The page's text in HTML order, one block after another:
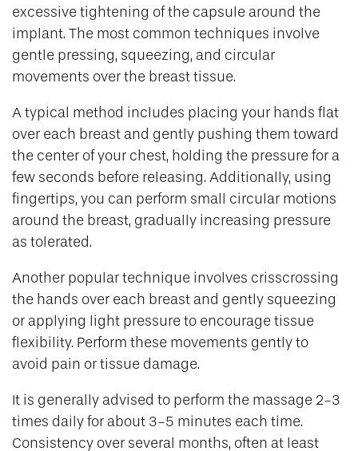
excessive tightening of the capsule around the
implant. The most common techniques involve
gentle pressing, squeezing, and circular
movements over the breast tissue.
A typical method includes placing your hands flat
over each breast and gently pushing them toward
the center of your chest, holding the pressure for a
few seconds before releasing. Additionally, using
fingertips, you can perform small circular motions
around the breast, gradually increasing pressure
as tolerated.
Another popular technique involves crisscrossing
the hands over each breast and gently squeezing
or applying light pressure to encourage tissue
flexibility. Perform these movements gently to
avoid pain or tissue damage.
It is generally advised to perform the massage 2-3
times daily for about 3-5 minutes each time.
Consistency over several months, often at least